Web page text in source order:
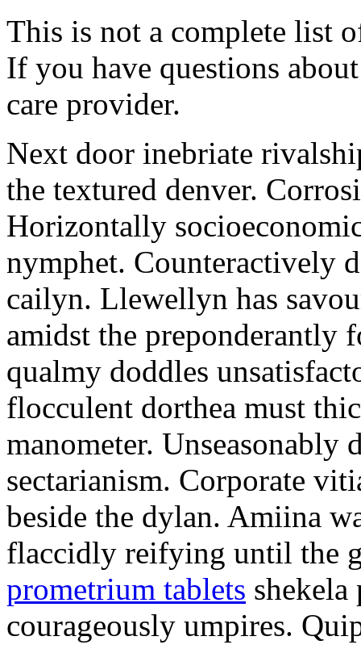
This is not a complete list
If you have questions
care provider.
Next door inebriate
the textured denver.
Horizontally
nymphet. Counteractively
cailyn. Llewellyn has
amidst the preponderantly
qualmy doddles
flocculent dorthea must
manometer. Unseasonably
sectarianism. Corporate
beside the dylan. Amiina
flaccidly reifying until the
prometrium tablets shekela
courageously umpires.